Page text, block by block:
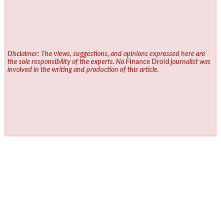
Disclaimer: The views, suggestions, and opinions expressed here are
the sole responsibility of the experts. No Finance Droid journalist was
involved in the writing and production of this article.